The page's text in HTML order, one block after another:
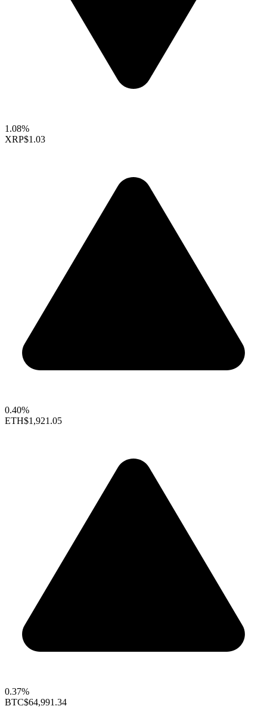
1.08%
XRP$1.03
0.40%
ETH$1,921.05
0.37%
BTC$64,991.34